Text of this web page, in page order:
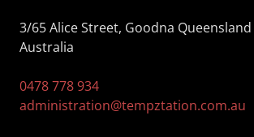
3/65 Alice Street, Goodna Queensland
Australia
0478 778 934
administration@tempztation.com.au